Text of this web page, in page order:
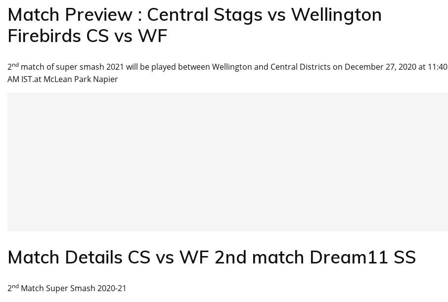
Match Preview : Central Stags vs Wellington
Firebirds CS vs WF
2nd match of super smash 2021 will be played between Wellington and Central Districts on December 27, 2020 at 11:40
AM IST.at McLean Park Napier
Match Details CS vs WF 2nd match Dream11 SS
2nd Match Super Smash 2020-21